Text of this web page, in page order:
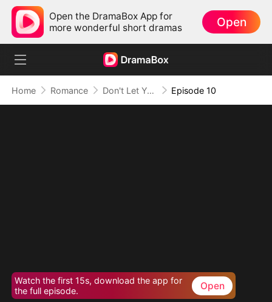
Open the DramaBox App for
more wonderful short dramas
Open
Home Romance Don't Let Your Son Fall, Hon Episode 10
Watch the first 15s, download the app for
the full episode.
Open